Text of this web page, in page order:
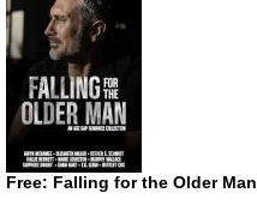
Free: Falling for the Older Man